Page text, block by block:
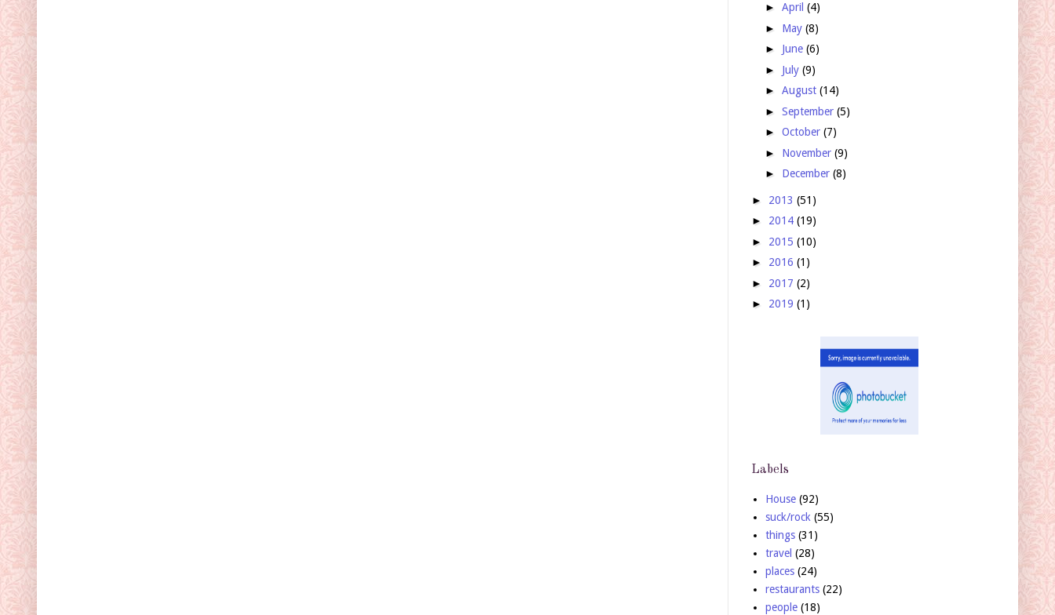
► April (4)
► May (8)
► June (6)
► July (9)
► August (14)
► September (5)
► October (7)
► November (9)
► December (8)
► 2013 (51)
► 2014 (19)
► 2015 (10)
► 2016 (1)
► 2017 (2)
► 2019 (1)
Labels
House (92)
suck/rock (55)
things (31)
travel (28)
places (24)
restaurants (22)
people (18)